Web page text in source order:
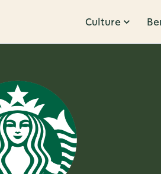
Culture